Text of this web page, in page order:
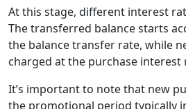
At this stage, different interest
The transferred balance starts
the balance transfer rate, while
charged at the purchase interest
It’s important to note that new
the promotional period typically